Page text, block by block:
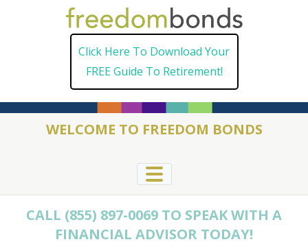
Click Here To Download Your
FREE Guide To Retirement!
WELCOME TO FREEDOM BONDS
CALL (855) 897-0069 TO SPEAK WITH A
FINANCIAL ADVISOR TODAY!